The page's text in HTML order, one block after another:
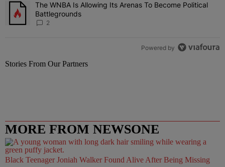
A trending article titled "The WNBA Is Allowing Its Arenas To
The WNBA Is Allowing Its Arenas To Become Political
Battlegrounds
2
Powered by
Stories From Our Partners
MORE FROM NEWSONE
Black Teenager Joniah Walker Found Alive After Being Missing